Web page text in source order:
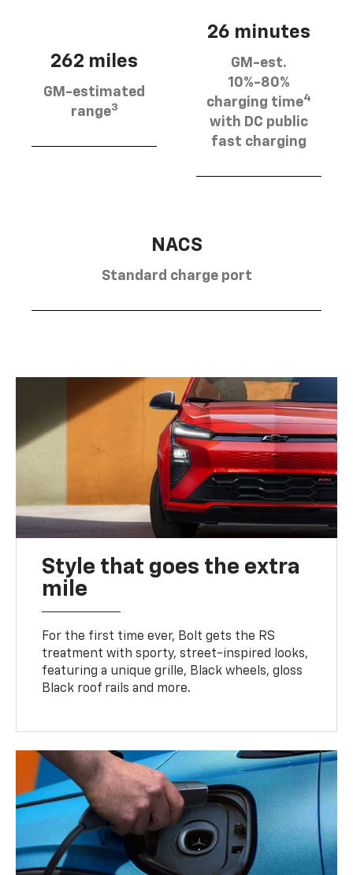
262 miles
GM-estimated
range3
26 minutes
GM-est.
10%-80%
charging time4
with DC public
fast charging
NACS
Standard charge port
Style that goes the extra
mile
For the first time ever, Bolt gets the RS
treatment with sporty, street-inspired looks,
featuring a unique grille, Black wheels, gloss
Black roof rails and more.